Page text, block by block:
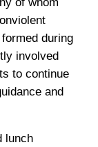
during
involved
to continue
and
lunch